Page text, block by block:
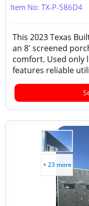
Item No: TX-P-586D4
This 2023 Texas
an 8' screened
comfort. Used only
features reliable
+ 23 more